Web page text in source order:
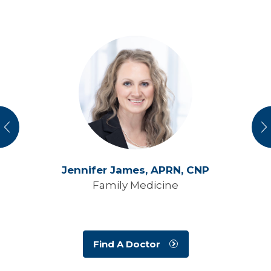
Jennifer James, APRN, CNP
Family Medicine
Find A Doctor